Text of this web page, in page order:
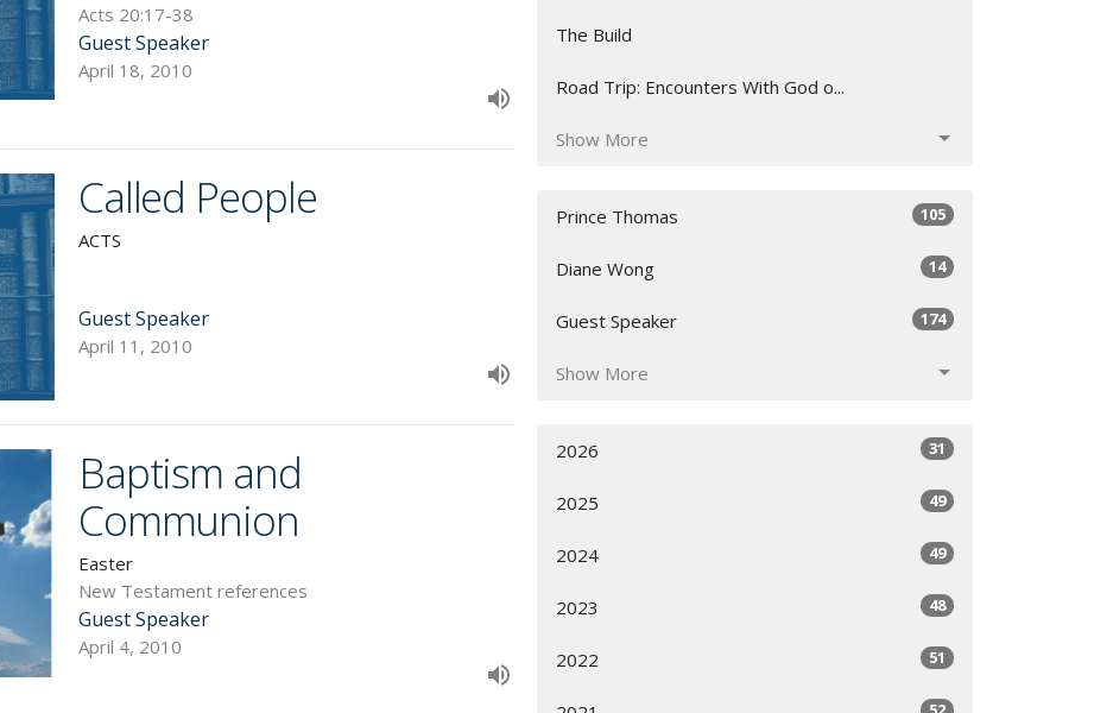
Acts 20:17-38
Guest Speaker
April 18, 2010
Called People
ACTS
Guest Speaker
April 11, 2010
Baptism and
Communion
Easter
New Testament references
Guest Speaker
April 4, 2010
The Build
Road Trip: Encounters With God o...
Show More
Prince Thomas 105
Diane Wong 14
Guest Speaker 174
Show More
2026 31
2025 49
2024 49
2023 48
2022 51